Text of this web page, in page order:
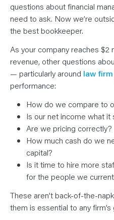
questions about financial
need to ask. Now we’re
the best bookkeeper.
As your company reaches $2
revenue, other questions
— particularly around law
performance:
How do we compare to
Is our net income what it
Are we pricing correctly?
How much cash do we
capital?
Is it time to hire more
for the people we
These aren’t back-of-the-
them is essential to any firm’s